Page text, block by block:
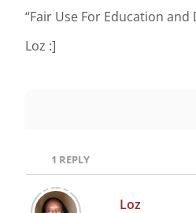
“Fair Use For Education
Loz :]
1 REPLY
Loz